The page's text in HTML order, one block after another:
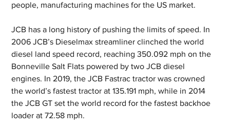
people, manufacturing machines for the US market.
JCB has a long history of pushing the limits of speed. In
2006 JCB’s Dieselmax streamliner clinched the world
diesel land speed record, reaching 350.092 mph on the
Bonneville Salt Flats powered by two JCB diesel
engines. In 2019, the JCB Fastrac tractor was crowned
the world’s fastest tractor at 135.191 mph, while in 2014
the JCB GT set the world record for the fastest backhoe
loader at 72.58 mph.